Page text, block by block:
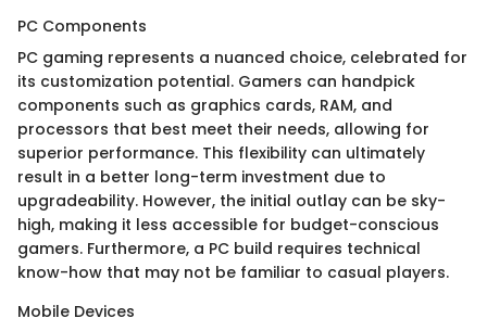
PC Components
PC gaming represents a nuanced choice, celebrated for
its customization potential. Gamers can handpick
components such as graphics cards, RAM, and
processors that best meet their needs, allowing for
superior performance. This flexibility can ultimately
result in a better long-term investment due to
upgradeability. However, the initial outlay can be sky-
high, making it less accessible for budget-conscious
gamers. Furthermore, a PC build requires technical
know-how that may not be familiar to casual players.
Mobile Devices